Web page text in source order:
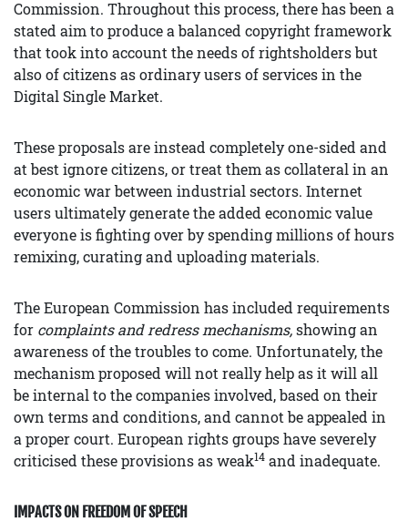
Commission. Throughout this process, there has been a
stated aim to produce a balanced copyright framework
that took into account the needs of rightsholders but
also of citizens as ordinary users of services in the
Digital Single Market.
These proposals are instead completely one-sided and
at best ignore citizens, or treat them as collateral in an
economic war between industrial sectors. Internet
users ultimately generate the added economic value
everyone is fighting over by spending millions of hours
remixing, curating and uploading materials.
The European Commission has included requirements
for complaints and redress mechanisms,showing an
awareness of the troubles to come. Unfortunately, the
mechanism proposed will not really help as it will all
be internal to the companies involved, based on their
own terms and conditions, and cannot be appealed in
a proper court. European rights groups have severely
criticised these provisions as weak14 and inadequate.
IMPACTS ON FREEDOM OF SPEECH